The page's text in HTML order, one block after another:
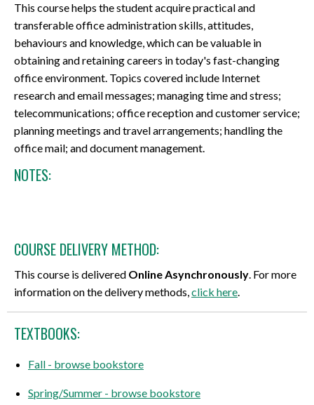
This course helps the student acquire practical and
transferable office administration skills, attitudes,
behaviours and knowledge, which can be valuable in
obtaining and retaining careers in today's fast-changing
office environment. Topics covered include Internet
research and email messages; managing time and stress;
telecommunications; office reception and customer service;
planning meetings and travel arrangements; handling the
office mail; and document management.
NOTES:
COURSE DELIVERY METHOD:
This course is delivered Online Asynchronously. For more
information on the delivery methods,click here.
TEXTBOOKS:
Fall - browse bookstore
Spring/Summer - browse bookstore